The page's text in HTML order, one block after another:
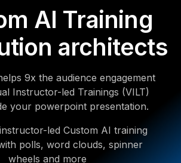
AI Training
architects
9x the audience engagement
Instructor-led Trainings (VILT)
your powerpoint presentation.
led Custom AI training
polls, word clouds, spinner
wheels and more